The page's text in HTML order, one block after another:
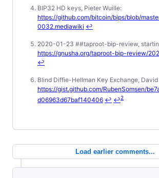
BIP32 HD keys, Pieter Wuille:
https://github.com/bitcoin/bips/blob/
0032.mediawiki ↩
2020-01-23 ##taproot-bip-review,
https://gnusha.org/taproot-bip-review/
↩
Blind Diffie-Hellman Key Exchange, David
https://gist.github.com/RubenSomsen/
d06963d67baf140406 ↩ ↩2
Load earlier comments...